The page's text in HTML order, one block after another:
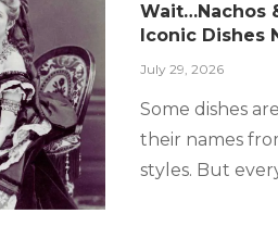
Wait…Nachos
Iconic Dishes
July 29, 2026
Some dishes
their names
styles. But